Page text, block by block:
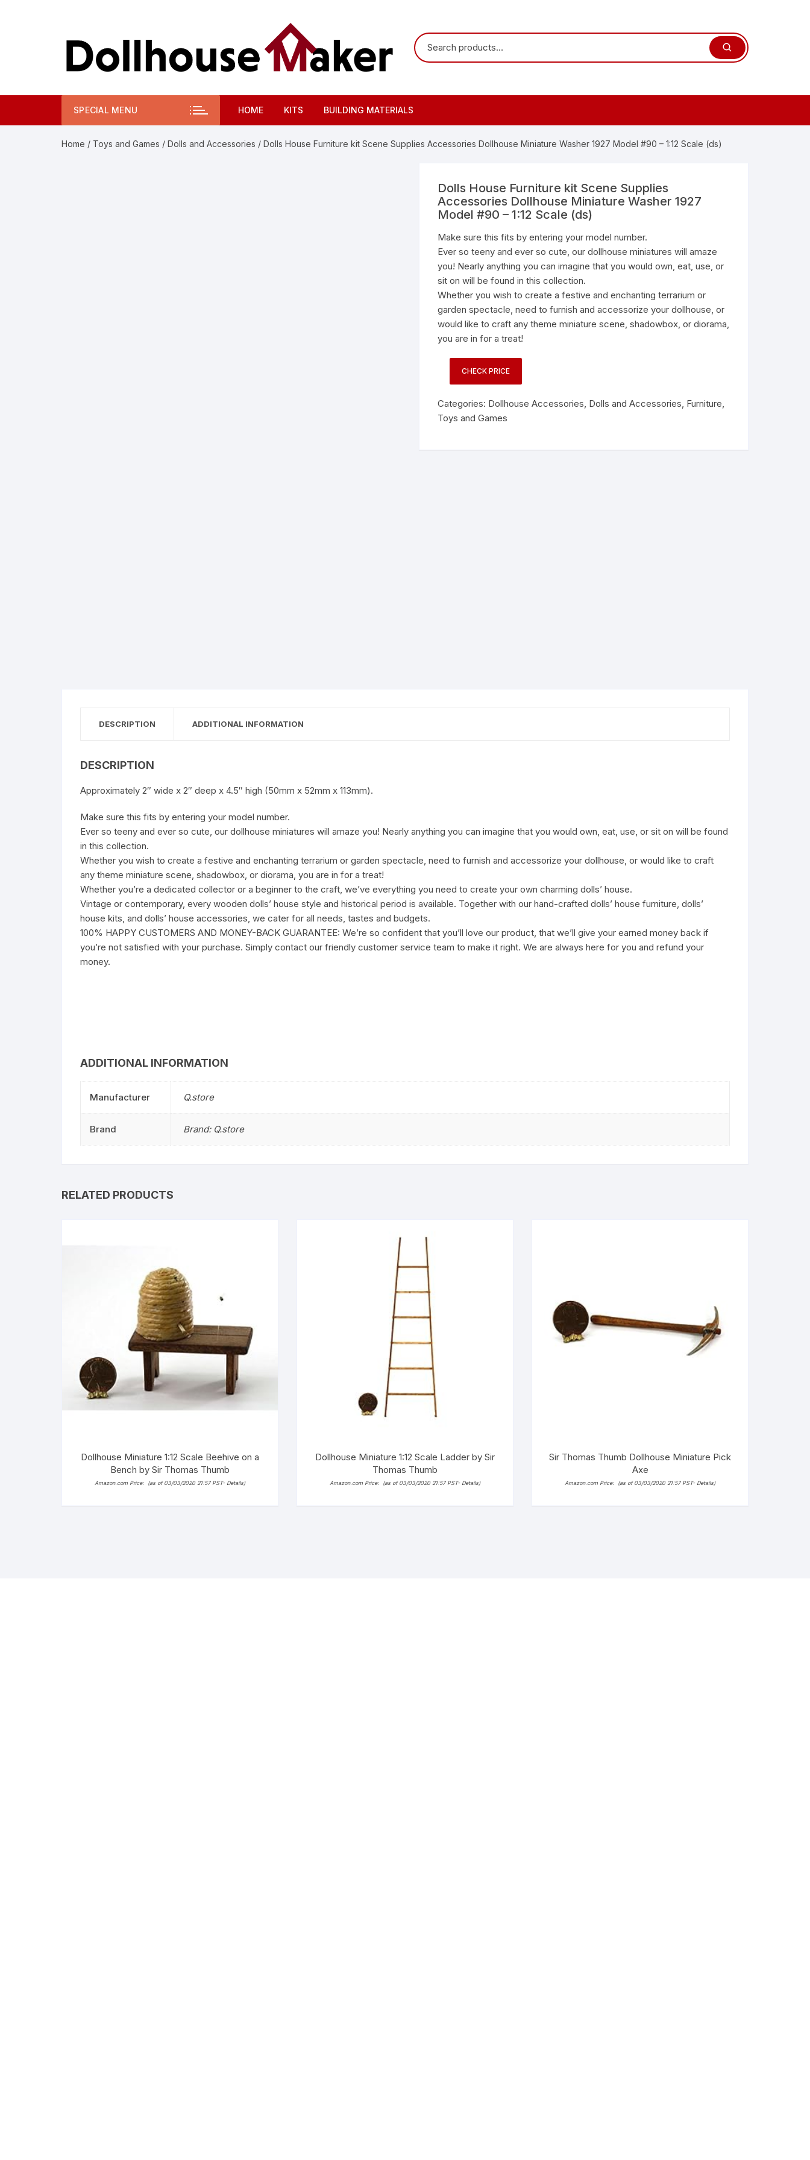
SPECIAL MENU HOME KITS BUILDING MATERIALS
Home / Toys and Games / Dolls and Accessories / Dolls House Furniture kit Scene Supplies Accessories Dollhouse Miniature Washer 1927 Model #90 – 1:12 Scale (ds)
Dolls House Furniture kit Scene Supplies
Accessories Dollhouse Miniature Washer 1927
Model #90 – 1:12 Scale (ds)
Make sure this fits by entering your model number.
Ever so teeny and ever so cute, our dollhouse miniatures will amaze
you! Nearly anything you can imagine that you would own, eat, use, or
sit on will be found in this collection.
Whether you wish to create a festive and enchanting terrarium or
garden spectacle, need to furnish and accessorize your dollhouse, or
would like to craft any theme miniature scene, shadowbox, or diorama,
you are in for a treat!
CHECK PRICE
Categories: Dollhouse Accessories Dolls and Accessories Furniture
Toys and Games
DESCRIPTION ADDITIONAL INFORMATION
DESCRIPTION
Approximately 2″ wide x 2″ deep x 4.5″ high (50mm x 52mm x 113mm).
Make sure this fits by entering your model number.
Ever so teeny and ever so cute, our dollhouse miniatures will amaze you! Nearly anything you can imagine that you would own, eat, use, or sit on will be found
in this collection.
Whether you wish to create a festive and enchanting terrarium or garden spectacle, need to furnish and accessorize your dollhouse, or would like to craft
any theme miniature scene, shadowbox, or diorama, you are in for a treat!
Whether you’re a dedicated collector or a beginner to the craft, we’ve everything you need to create your own charming dolls’ house.
Vintage or contemporary, every wooden dolls’ house style and historical period is available. Together with our hand-crafted dolls’ house furniture, dolls’
house kits, and dolls’ house accessories, we cater for all needs, tastes and budgets.
100% HAPPY CUSTOMERS AND MONEY-BACK GUARANTEE: We’re so confident that you’ll love our product, that we’ll give your earned money back if
you’re not satisfied with your purchase. Simply contact our friendly customer service team to make it right. We are always here for you and refund your
money.
ADDITIONAL INFORMATION
Manufacturer Q.store
Brand Brand: Q.store
RELATED PRODUCTS
Dollhouse Miniature 1:12 Scale Beehive on a
Bench by Sir Thomas Thumb
Amazon.com Price: (as of 03/03/2020 21:57 PST- Details)
Dollhouse Miniature 1:12 Scale Ladder by Sir
Thomas Thumb
Amazon.com Price: (as of 03/03/2020 21:57 PST- Details)
Sir Thomas Thumb Dollhouse Miniature Pick
Axe
Amazon.com Price: (as of 03/03/2020 21:57 PST- Details)